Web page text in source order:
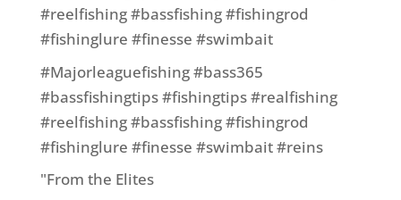
#reelfishing #bassfishing #fishingrod
#fishinglure #finesse #swimbait
#Majorleaguefishing #bass365
#bassfishingtips #fishingtips #realfishing
#reelfishing #bassfishing #fishingrod
#fishinglure #finesse #swimbait #reins
"From the Elites